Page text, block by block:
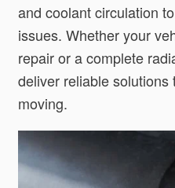
and coolant circulation
issues. Whether your
repair or a complete
deliver reliable
moving.